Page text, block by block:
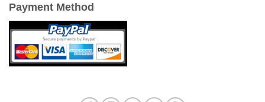
Payment Method